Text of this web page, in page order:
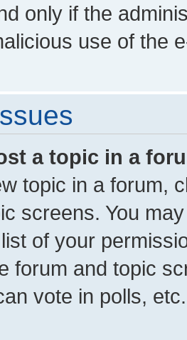
only if the
use of the
a topic in a
topic in a forum,
screens. You
of your
forum and topic
vote in polls, etc.